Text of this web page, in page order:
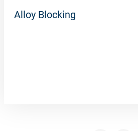
Alloy Blocking